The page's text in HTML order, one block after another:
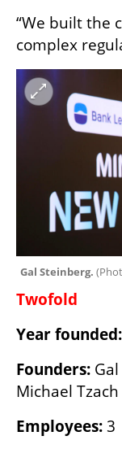
“We built the
complex
Gal Steinberg. (
Twofold
Year founded:
Founders:
Michael Tzach
Employees: 3